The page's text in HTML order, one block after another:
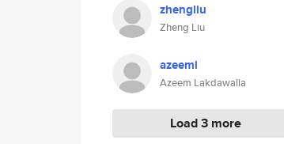
zhengliu
Zheng Liu
azeeml
Azeem Lakdawalla
Load 3 more